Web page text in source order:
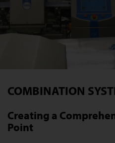
COMBINATION
Creating a
Point